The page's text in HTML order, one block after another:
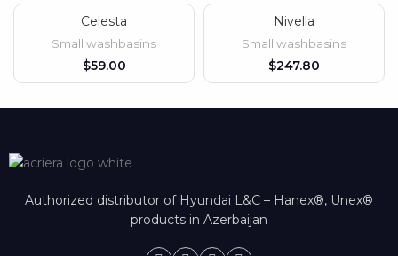
Celesta
Small washbasins
$
Nivella
Small washbasins
$
Authorized distributor of Hyundai L&C – Hanex®, Unex®
products in Azerbaijan